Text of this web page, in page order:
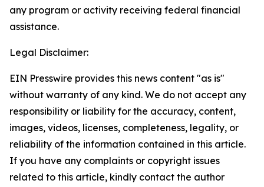
any program or activity receiving federal financial
assistance.
Legal Disclaimer:
EIN Presswire provides this news content "as is"
without warranty of any kind. We do not accept any
responsibility or liability for the accuracy, content,
images, videos, licenses, completeness, legality, or
reliability of the information contained in this article.
If you have any complaints or copyright issues
related to this article, kindly contact the author